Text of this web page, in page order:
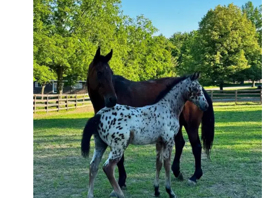
Show
Time!
Itchy
and
Jad
Dana
land
a
career
best